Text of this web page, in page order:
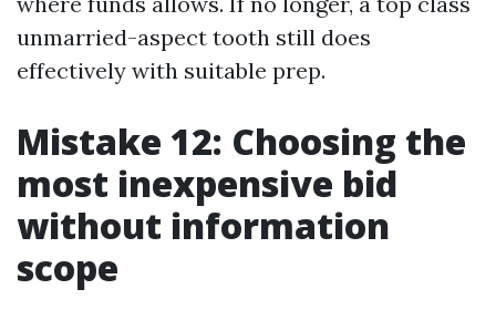
unmarried-aspect tooth still does
effectively with suitable prep.
Mistake 12: Choosing the
most inexpensive bid
without information
scope